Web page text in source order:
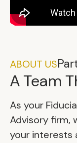
ABOUT US
A Team
As your
Advisory firm,
your interests